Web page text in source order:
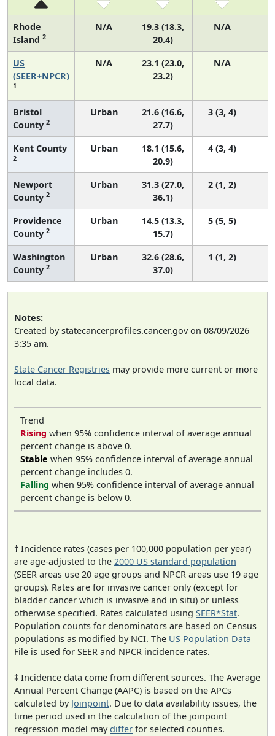
Rhode
Island 2
N/A
19.3 (18.3,
20.4)
N/A
US
(SEER+NPCR)
1
N/A
23.1 (23.0,
23.2)
N/A
Bristol
County 2
Urban
21.6 (16.6,
27.7)
3 (3, 4)
Kent County
2
Urban
18.1 (15.6,
20.9)
4 (3, 4)
Newport
County 2
Urban
31.3 (27.0,
36.1)
2 (1, 2)
Providence
County 2
Urban
14.5 (13.3,
15.7)
5 (5, 5)
Washington
County 2
Urban
32.6 (28.6,
37.0)
1 (1, 2)
Notes:
Created by statecancerprofiles.cancer.gov on 08/09/2026
3:35 am.
State Cancer Registries may provide more current or more
local data.
Trend
Rising when 95% confidence interval of average annual
percent change is above 0.
Stable when 95% confidence interval of average annual
percent change includes 0.
Falling when 95% confidence interval of average annual
percent change is below 0.
† Incidence rates (cases per 100,000 population per year)
are age-adjusted to the 2000 US standard population
(SEER areas use 20 age groups and NPCR areas use 19 age
groups). Rates are for invasive cancer only (except for
bladder cancer which is invasive and in situ) or unless
otherwise specified. Rates calculated using SEER*Stat.
Population counts for denominators are based on Census
populations as modified by NCI. The US Population Data
File is used for SEER and NPCR incidence rates.
‡ Incidence data come from different sources. The Average
Annual Percent Change (AAPC) is based on the APCs
calculated by Joinpoint. Due to data availability issues, the
time period used in the calculation of the joinpoint
regression model maydiffer for selected counties.